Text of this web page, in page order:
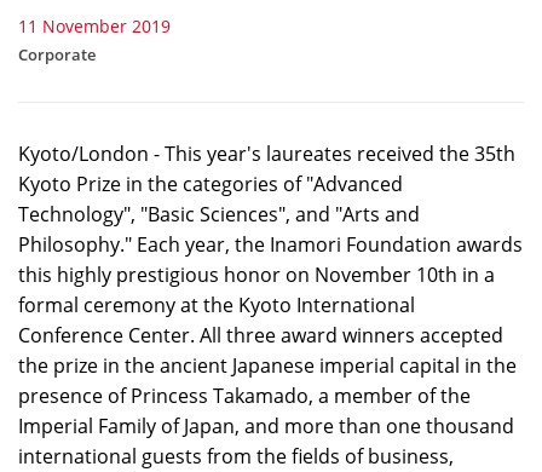
11 November 2019
Corporate
Kyoto/London - This year's laureates received the 35th
Kyoto Prize in the categories of "Advanced
Technology", "Basic Sciences", and "Arts and
Philosophy." Each year, the Inamori Foundation awards
this highly prestigious honor on November 10th in a
formal ceremony at the Kyoto International
Conference Center. All three award winners accepted
the prize in the ancient Japanese imperial capital in the
presence of Princess Takamado, a member of the
Imperial Family of Japan, and more than one thousand
international guests from the fields of business,